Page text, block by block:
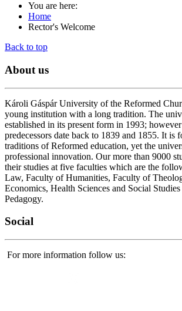
You are here:
Home
Rector's Welcome
Back to top
About us
Károli Gáspár University of the Reformed
young institution with a long tradition. The
established in its present form in 1993;
predecessors date back to 1839 and 1855. It is
traditions of Reformed education, yet the
professional innovation. Our more than 9000
their studies at five faculties which are the
Law, Faculty of Humanities, Faculty of
Economics, Health Sciences and Social
Pedagogy.
Social
For more information follow us: